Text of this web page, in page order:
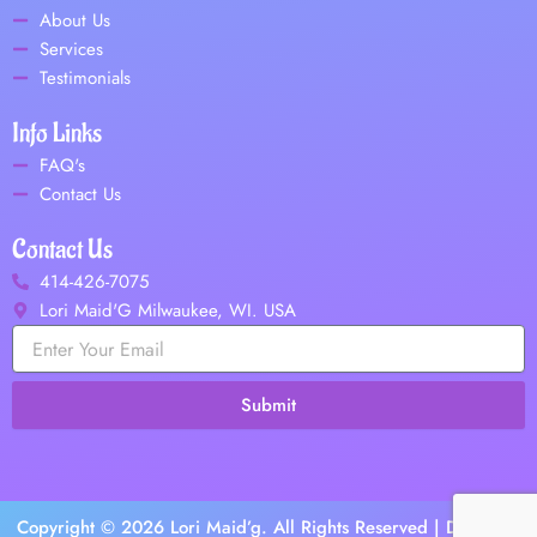
o
k
About Us
Services
Testimonials
Info Links
FAQ's
Contact Us
Contact Us
414-426-7075
Lori Maid'G Milwaukee, WI. USA
Submit
Copyright © 2026 Lori Maid’g. All Rights Reserved | Design &